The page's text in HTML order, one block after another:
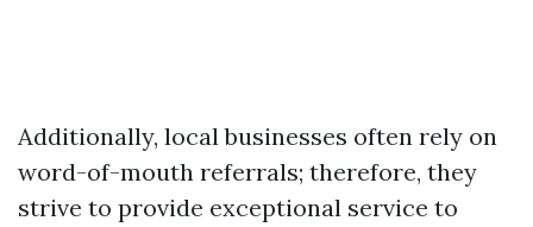
Additionally, local businesses often rely on
word-of-mouth referrals; therefore, they
strive to provide exceptional service to